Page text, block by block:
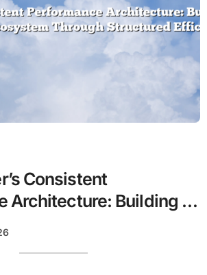
Consistent
Architecture: Building a
Ecosystem Through